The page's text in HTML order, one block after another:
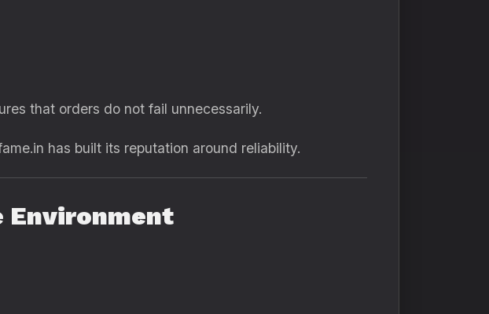
that orders do not fail unnecessarily.
has built its reputation around reliability.
Environment